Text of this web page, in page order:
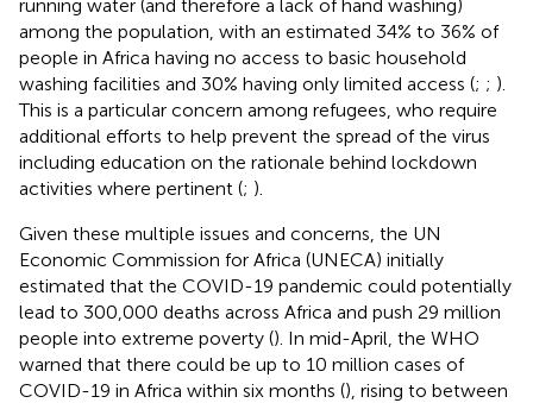
running water (and therefore a lack of hand washing)
among the population, with an estimated 34% to 36% of
people in Africa having no access to basic household
washing facilities and 30% having only limited access (; ; ).
This is a particular concern among refugees, who require
additional efforts to help prevent the spread of the virus
including education on the rationale behind lockdown
activities where pertinent (; ).
Given these multiple issues and concerns, the UN
Economic Commission for Africa (UNECA) initially
estimated that the COVID-19 pandemic could potentially
lead to 300,000 deaths across Africa and push 29 million
people into extreme poverty (). In mid-April, the WHO
warned that there could be up to 10 million cases of
COVID-19 in Africa within six months (), rising to between